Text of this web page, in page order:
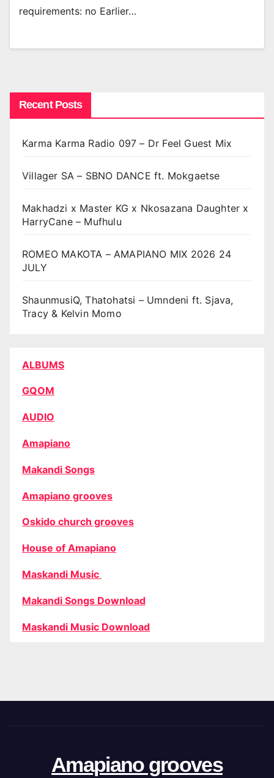
requirements: no Earlier…
Recent Posts
Karma Karma Radio 097 – Dr Feel Guest Mix
Villager SA – SBNO DANCE ft. Mokgaetse
Makhadzi x Master KG x Nkosazana Daughter x
HarryCane – Mufhulu
ROMEO MAKOTA – AMAPIANO MIX 2026 24
JULY
ShaunmusiQ, Thatohatsi – Umndeni ft. Sjava,
Tracy & Kelvin Momo
ALBUMS
GQOM
AUDIO
Amapiano
Makandi Songs
Amapiano grooves
Oskido church grooves
House of Amapiano
Maskandi Music
Makandi Songs Download
Maskandi Music Download
Amapiano grooves